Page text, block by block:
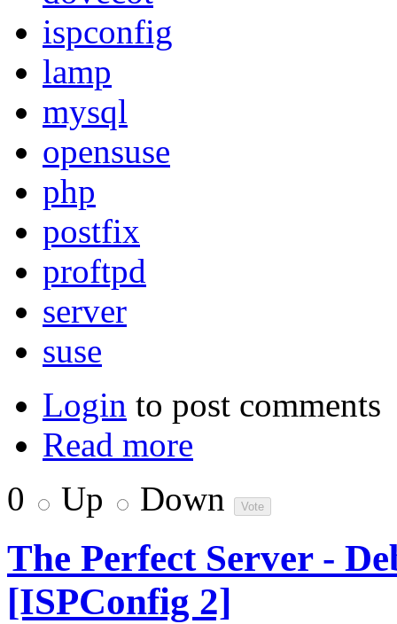
ispconfig
lamp
mysql
opensuse
php
postfix
proftpd
server
suse
Login to post comments
Read more
0
Up Down
The Perfect Server -
[ISPConfig 2]